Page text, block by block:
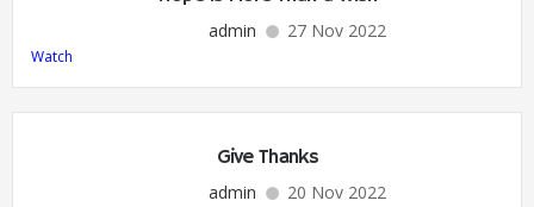
admin 27 Nov 2022
Watch
Give Thanks
admin 20 Nov 2022